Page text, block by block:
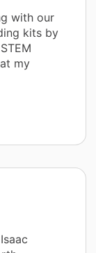
with our
kits by
my